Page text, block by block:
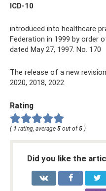
ICD-10
introduced into healthcare
Federation in 1999 by order
dated May 27, 1997. No. 170
The release of a new
2020, 2018, 2022.
Rating
( 1 rating, average 5 out of 5 )
Did you like the